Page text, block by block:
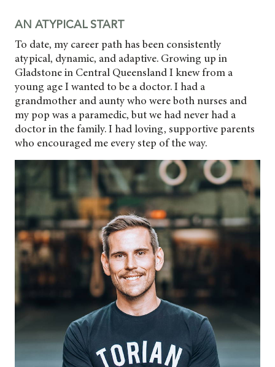
AN ATYPICAL START
To date, my career path has been consistently
atypical, dynamic, and adaptive. Growing up in
Gladstone in Central Queensland I knew from a
young age I wanted to be a doctor. I had a
grandmother and aunty who were both nurses and
my pop was a paramedic, but we had never had a
doctor in the family. I had loving, supportive parents
who encouraged me every step of the way.